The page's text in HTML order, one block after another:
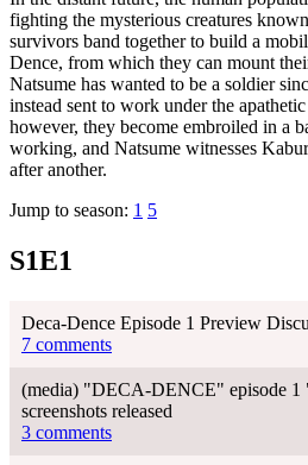
fighting the mysterious creatures
survivors band together to build a
Dence, from which they can mount
Natsume has wanted to be a soldier
instead sent to work under the
however, they become embroiled in a
working, and Natsume witnesses
after another.
Jump to season: 1 5
S1E1
Deca-Dence Episode 1 Preview
7 comments
(media) "DECA-DENCE" episode
screenshots released
3 comments